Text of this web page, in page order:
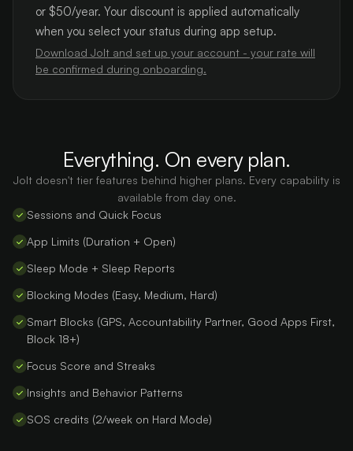
or $50/year. Your discount is applied automatically
when you select your status during app setup.
Download Jolt and set up your account - your rate will
be confirmed during onboarding.
Everything. On every plan.
Jolt doesn't tier features behind higher plans. Every capability is
available from day one.
Sessions and Quick Focus
App Limits (Duration + Open)
Sleep Mode + Sleep Reports
Blocking Modes (Easy, Medium, Hard)
Smart Blocks (GPS, Accountability Partner, Good Apps First,
Block 18+)
Focus Score and Streaks
Insights and Behavior Patterns
SOS credits (2/week on Hard Mode)